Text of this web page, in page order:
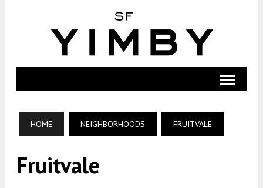
HOME NEIGHBORHOODS FRUITVALE
Fruitvale